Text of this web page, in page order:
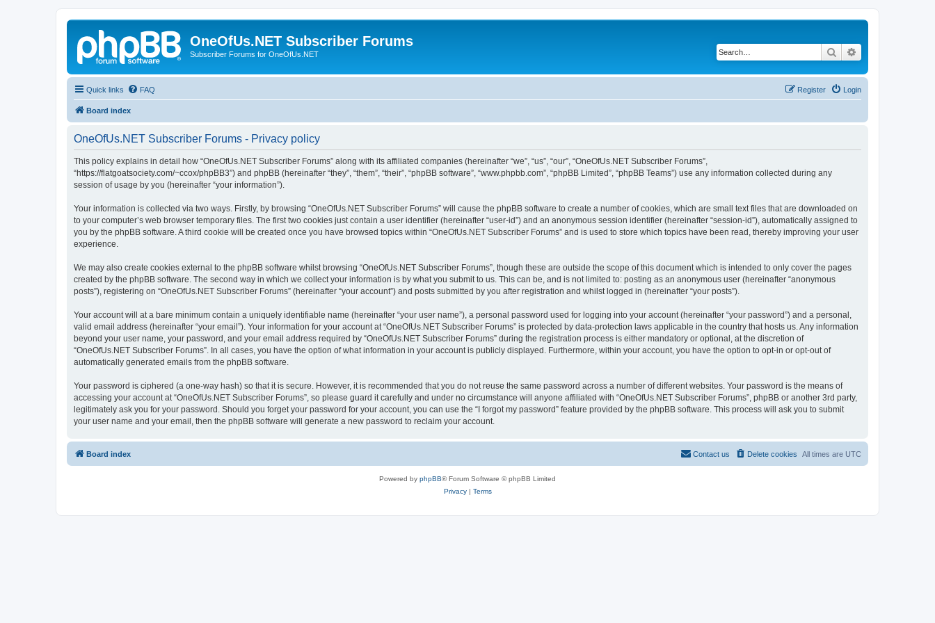
OneOfUs.NET Subscriber Forums
Subscriber Forums for OneOfUs.NET Search
Quick links FAQ Login
Register
Board index
OneOfUs.NET Subscriber Forums - Privacy policy
This policy explains in detail how “OneOfUs.NET Subscriber Forums” along with its affiliated companies (hereinafter “we”, “us”, “our”, “OneOfUs.NET Subscriber Forums”,
“https://flatgoatsociety.com/~ccox/phpBB3”) and phpBB (hereinafter “they”, “them”, “their”, “phpBB software”, “www.phpbb.com”, “phpBB Limited”, “phpBB Teams”) use any information collected during any
session of usage by you (hereinafter “your information”).
Your information is collected via two ways. Firstly, by browsing “OneOfUs.NET Subscriber Forums” will cause the phpBB software to create a number of cookies, which are small text files that are downloaded on
to your computer’s web browser temporary files. The first two cookies just contain a user identifier (hereinafter “user-id”) and an anonymous session identifier (hereinafter “session-id”), automatically assigned to
you by the phpBB software. A third cookie will be created once you have browsed topics within “OneOfUs.NET Subscriber Forums” and is used to store which topics have been read, thereby improving your user
experience.
We may also create cookies external to the phpBB software whilst browsing “OneOfUs.NET Subscriber Forums”, though these are outside the scope of this document which is intended to only cover the pages
created by the phpBB software. The second way in which we collect your information is by what you submit to us. This can be, and is not limited to: posting as an anonymous user (hereinafter “anonymous
posts”), registering on “OneOfUs.NET Subscriber Forums” (hereinafter “your account”) and posts submitted by you after registration and whilst logged in (hereinafter “your posts”).
Your account will at a bare minimum contain a uniquely identifiable name (hereinafter “your user name”), a personal password used for logging into your account (hereinafter “your password”) and a personal,
valid email address (hereinafter “your email”). Your information for your account at “OneOfUs.NET Subscriber Forums” is protected by data-protection laws applicable in the country that hosts us. Any information
beyond your user name, your password, and your email address required by “OneOfUs.NET Subscriber Forums” during the registration process is either mandatory or optional, at the discretion of
“OneOfUs.NET Subscriber Forums”. In all cases, you have the option of what information in your account is publicly displayed. Furthermore, within your account, you have the option to opt-in or opt-out of
automatically generated emails from the phpBB software.
Your password is ciphered (a one-way hash) so that it is secure. However, it is recommended that you do not reuse the same password across a number of different websites. Your password is the means of
accessing your account at “OneOfUs.NET Subscriber Forums”, so please guard it carefully and under no circumstance will anyone affiliated with “OneOfUs.NET Subscriber Forums”, phpBB or another 3rd party,
legitimately ask you for your password. Should you forget your password for your account, you can use the “I forgot my password” feature provided by the phpBB software. This process will ask you to submit
your user name and your email, then the phpBB software will generate a new password to reclaim your account.
Board index All times are UTC
Delete cookies
Contact us
Powered by phpBB® Forum Software © phpBB Limited
Privacy| Terms